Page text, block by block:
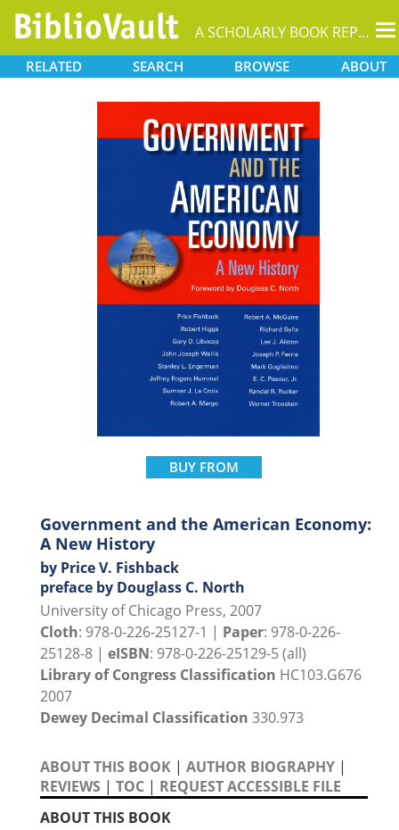
A SCHOLARLY BOOK REPOSITORY
RELATED SEARCH BROWSE ABOUT
BUY FROM
Government and the American Economy:
A New History
by Price V. Fishback
preface by Douglass C. North
University of Chicago Press, 2007
Cloth: 978-0-226-25127-1 | Paper: 978-0-226-
25128-8 | eISBN: 978-0-226-25129-5 (all)
Library of Congress Classification HC103.G676
2007
Dewey Decimal Classification 330.973
ABOUT THIS BOOK | AUTHOR BIOGRAPHY |
REVIEWS | TOC | REQUEST ACCESSIBLE FILE
ABOUT THIS BOOK